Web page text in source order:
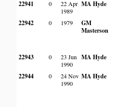
22941 0
22 Apr
1989
MA Hyde
22942 0 1979
GM
Masterson
22943 0
23 Jun
1990
MA Hyde
22944 0
24 Nov
1990
MA Hyde